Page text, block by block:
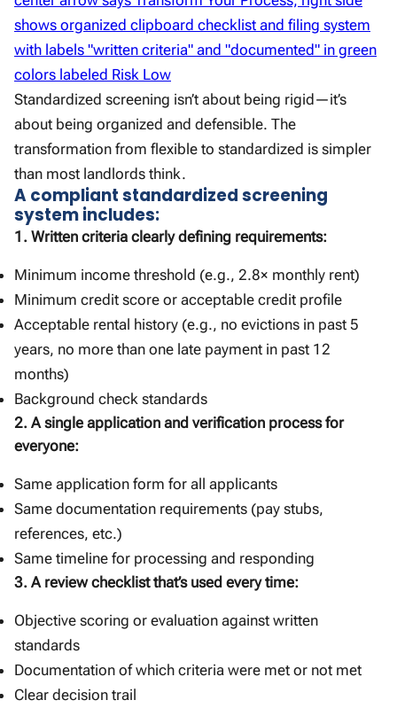
Standardized screening isn’t about being rigid—it’s
about being organized and defensible. The
transformation from flexible to standardized is simpler
than most landlords think.
A compliant standardized screening
system includes:
1. Written criteria clearly defining requirements:
Minimum income threshold (e.g., 2.8× monthly rent)
Minimum credit score or acceptable credit profile
Acceptable rental history (e.g., no evictions in past 5
years, no more than one late payment in past 12
months)
Background check standards
2. A single application and verification process for
everyone:
Same application form for all applicants
Same documentation requirements (pay stubs,
references, etc.)
Same timeline for processing and responding
3. A review checklist that’s used every time:
Objective scoring or evaluation against written
standards
Documentation of which criteria were met or not met
Clear decision trail